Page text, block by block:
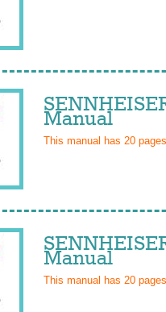
Manual
This manual has 20
Manual
This manual has 20